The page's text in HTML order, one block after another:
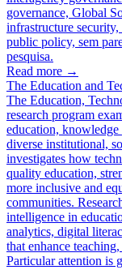
governance, Global
infrastructure
public policy, sem
pesquisa.
Read more →
The Education and
The Education,
research program
education,
diverse institutional,
investigates how
quality education,
more inclusive and
communities.
intelligence in
analytics, digital
that enhance
Particular attention is